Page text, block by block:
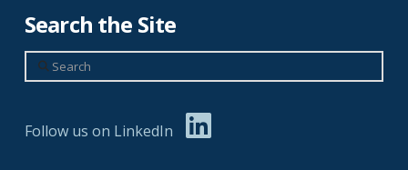
Search the Site
Search
Follow us on LinkedIn